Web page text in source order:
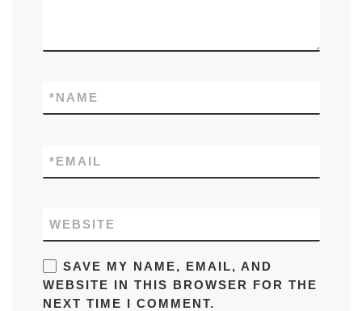
NAME
*
EMAIL
*
WEBSITE
SAVE MY NAME, EMAIL, AND
WEBSITE IN THIS BROWSER FOR THE
NEXT TIME I COMMENT.